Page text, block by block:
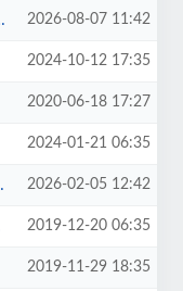
2026-08-07 11:42
2024-10-12 17:35
2020-06-18 17:27
2024-01-21 06:35
2026-02-05 12:42
2019-12-20 06:35
2019-11-29 18:35